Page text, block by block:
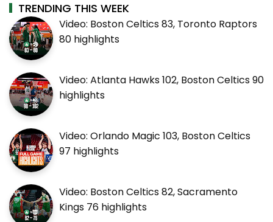
TRENDING THIS WEEK
Video: Boston Celtics 83, Toronto Raptors
80 highlights
Video: Atlanta Hawks 102, Boston Celtics 90
highlights
Video: Orlando Magic 103, Boston Celtics
97 highlights
Video: Boston Celtics 82, Sacramento
Kings 76 highlights